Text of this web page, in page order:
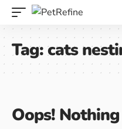
Tag:cats
Oops!